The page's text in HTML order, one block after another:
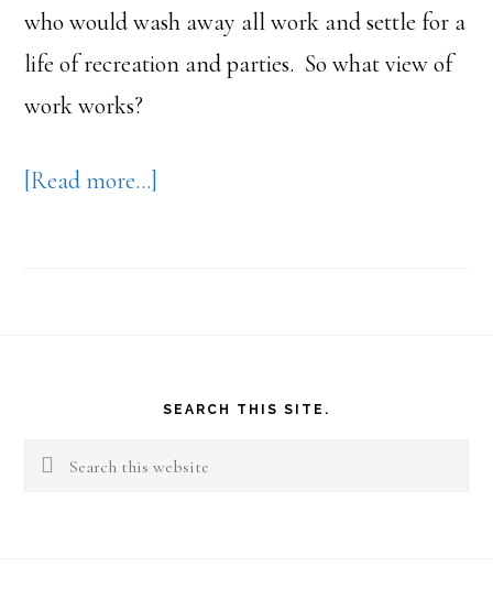
who would wash away all work and settle for a
life of recreation and parties. So what view of
work works?
[Read more…]
SEARCH THIS SITE.
Search